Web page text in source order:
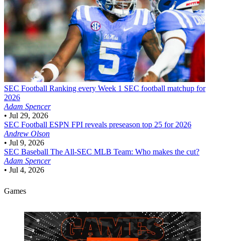
SEC Football Ranking every Week 1 SEC football matchup for
2026
Adam Spencer
• Jul 29, 2026
SEC Football ESPN FPI reveals preseason top 25 for 2026
Andrew Olson
• Jul 9, 2026
SEC Baseball The All-SEC MLB Team: Who makes the cut?
Adam Spencer
• Jul 4, 2026
Games